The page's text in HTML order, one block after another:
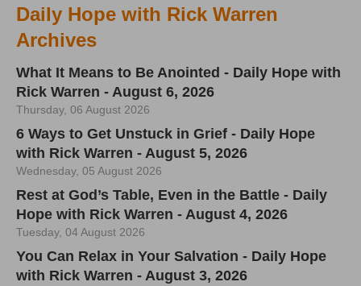
Daily Hope with Rick Warren
Archives
What It Means to Be Anointed - Daily Hope with
Rick Warren - August 6, 2026
Thursday, 06 August 2026
6 Ways to Get Unstuck in Grief - Daily Hope
with Rick Warren - August 5, 2026
Wednesday, 05 August 2026
Rest at God’s Table, Even in the Battle - Daily
Hope with Rick Warren - August 4, 2026
Tuesday, 04 August 2026
You Can Relax in Your Salvation - Daily Hope
with Rick Warren - August 3, 2026